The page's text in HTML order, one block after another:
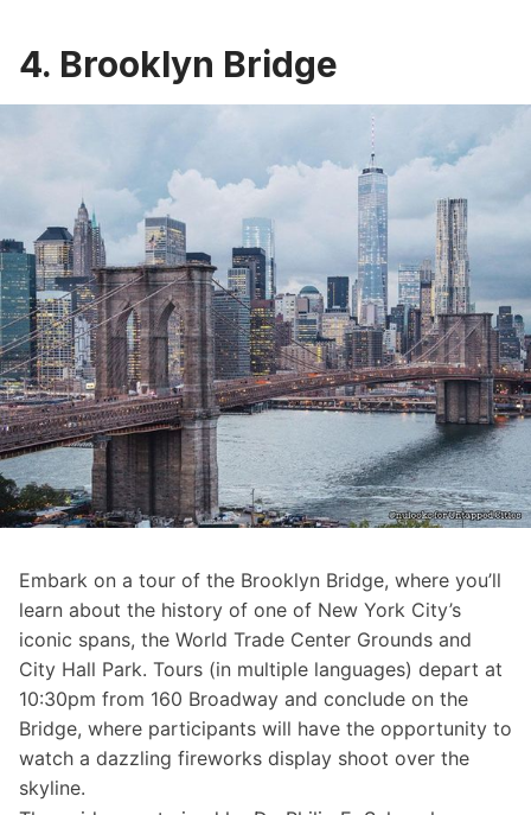
4. Brooklyn Bridge
Embark on a tour of the Brooklyn Bridge, where you’ll
learn about the history of one of New York City’s
iconic spans, the World Trade Center Grounds and
City Hall Park. Tours (in multiple languages) depart at
10:30pm from 160 Broadway and conclude on the
Bridge, where participants will have the opportunity to
watch a dazzling fireworks display shoot over the
skyline.